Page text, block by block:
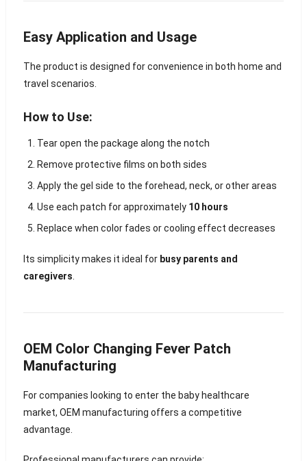
Easy Application and Usage
The product is designed for convenience in both home and
travel scenarios.
How to Use:
Tear open the package along the notch
Remove protective films on both sides
Apply the gel side to the forehead, neck, or other areas
Use each patch for approximately 10 hours
Replace when color fades or cooling effect decreases
Its simplicity makes it ideal for busy parents and
caregivers.
OEM Color Changing Fever Patch
Manufacturing
For companies looking to enter the baby healthcare
market, OEM manufacturing offers a competitive
advantage.